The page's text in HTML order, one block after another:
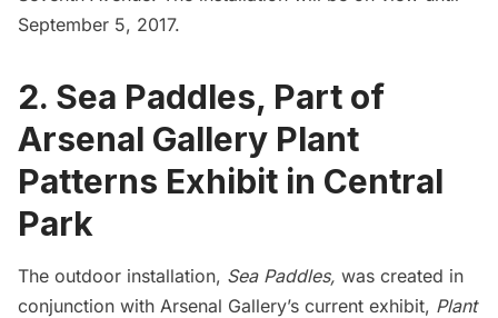
September 5, 2017.
2. Sea Paddles, Part of
Arsenal Gallery Plant
Patterns Exhibit in Central
Park
The outdoor installation, Sea Paddles, was created in
conjunction with Arsenal Gallery’s current exhibit, Plant